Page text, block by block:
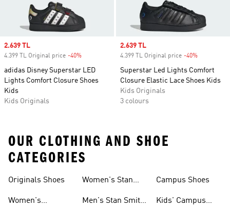
Sale price
2.639 TL
4.399 TL Original price -40%
adidas Disney Superstar LED
Lights Comfort Closure Shoes
Kids
Kids Originals
Sale price
2.639 TL
4.399 TL Original price -40%
Superstar Led Lights Comfort
Closure Elastic Lace Shoes Kids
Kids Originals
3 colours
OUR CLOTHING AND SHOE
CATEGORIES
Originals Shoes
Women's
Women's Stan
Men's Stan Smith
Campus Shoes
Kids' Campus